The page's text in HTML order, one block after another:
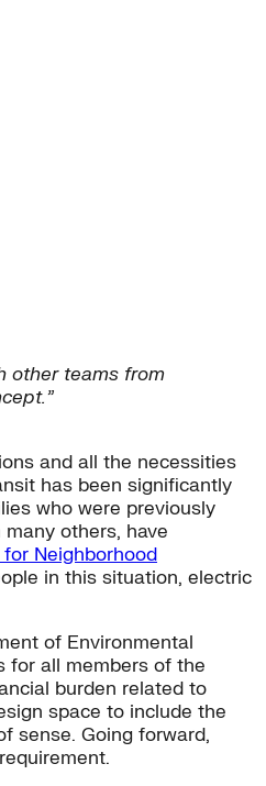
other teams from
and all the necessities
has been significantly
who were previously
others, have
Neighborhood
in this situation, electric
of Environmental
for all members of the
burden related to
space to include the
sense. Going forward,